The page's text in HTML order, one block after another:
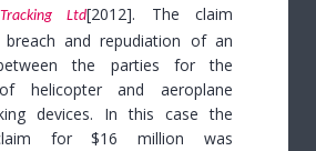
Ltd[2012]. The claim
and repudiation of an
the parties for the
helicopter and aeroplane
devices. In this case the
claim for $16 million was